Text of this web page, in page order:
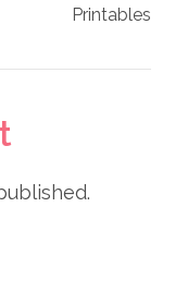
Printables